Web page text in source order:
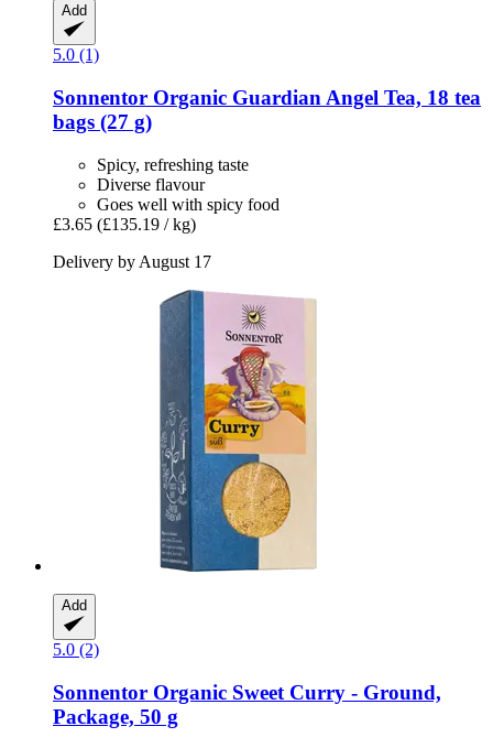
Add
5.0 (1)
Sonnentor Organic Guardian Angel Tea, 18 tea
bags (27 g)
Spicy, refreshing taste
Diverse flavour
Goes well with spicy food
£3.65 (£135.19 / kg)
Delivery by August 17
Add
5.0 (2)
Sonnentor Organic Sweet Curry -​ Ground,
Package, 50 g